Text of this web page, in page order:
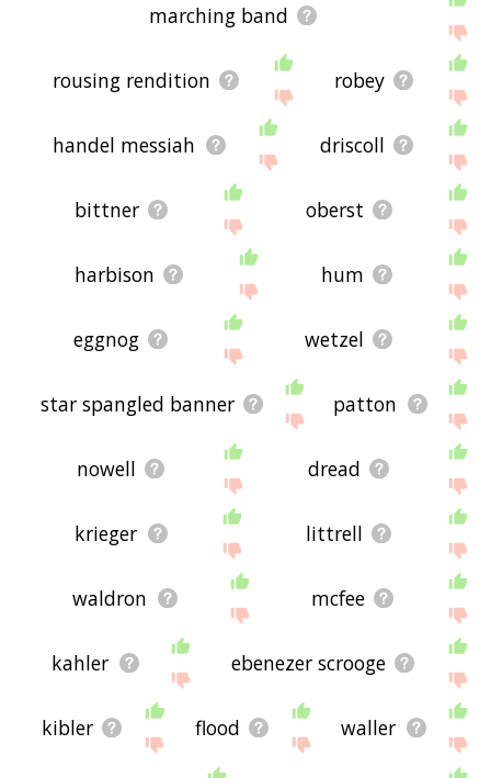
marching band
rousing rendition robey
handel messiah driscoll
bittner oberst
harbison hum
eggnog wetzel
star spangled banner patton
nowell dread
krieger littrell
waldron mcfee
kahler ebenezer scrooge
kibler flood waller